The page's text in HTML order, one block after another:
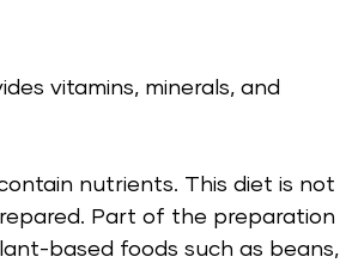
vitamins, minerals, and
nutrients. This diet is not
Part of the preparation
based foods such as beans,